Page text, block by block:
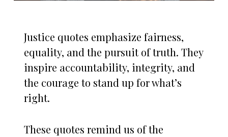
Justice quotes emphasize fairness,
equality, and the pursuit of truth. They
inspire accountability, integrity, and
the courage to stand up for what’s
right.
These quotes remind us of the